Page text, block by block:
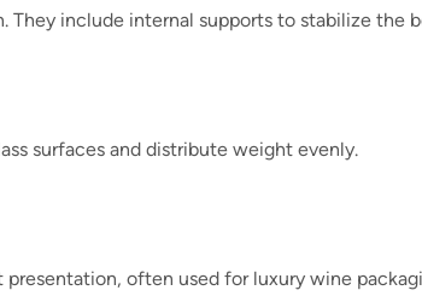
They include internal supports to stabilize the
surfaces and distribute weight evenly.
often used for luxury wine